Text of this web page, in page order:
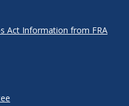
Act Information from FRA